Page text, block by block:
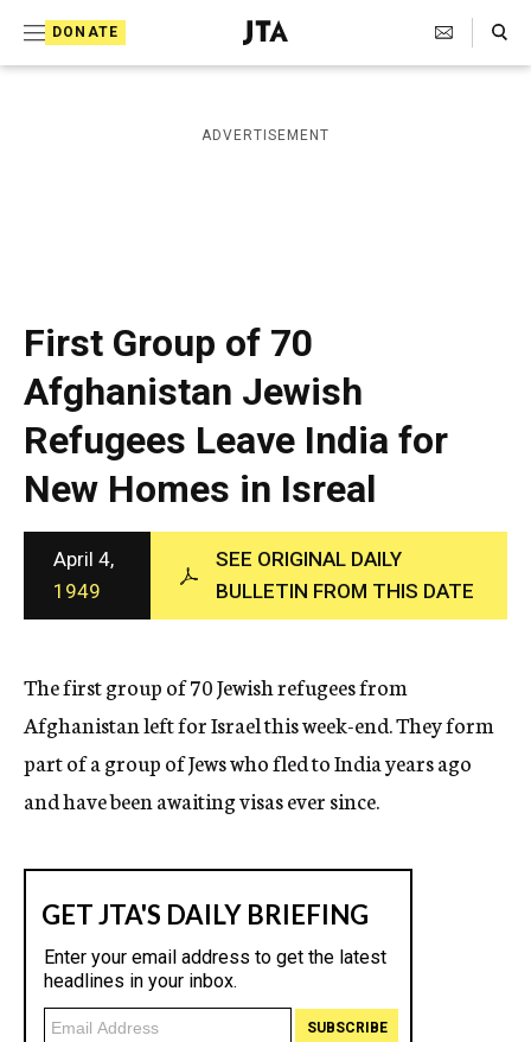
DONATE
J
e
i
s
a
p
i
c
A
g
e
n
c
y
Search Toggle
ADVERTISEMENT
First Group of 70
Afghanistan Jewish
Refugees Leave India for
New Homes in Isreal
April 4,
1949
SEE ORIGINAL DAILY
BULLETIN FROM THIS DATE
The first group of 70 Jewish refugees from
Afghanistan left for Israel this week-end. They form
part of a group of Jews who fled to India years ago
and have been awaiting visas ever since.